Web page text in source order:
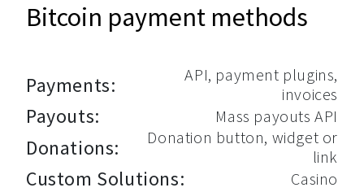
Bitcoin payment methods
Payments:
API, payment plugins,
invoices
Payouts: Mass payouts API
Donations:
Donation button, widget or
link
Custom Solutions: Casino